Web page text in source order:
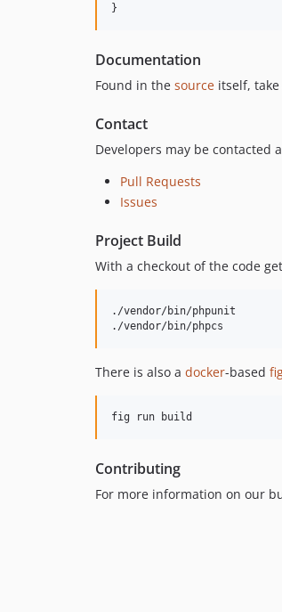
}
Documentation
Found in the source itself, take
Contact
Developers may be contacted
Pull Requests
Issues
Project Build
With a checkout of the code get
./vendor/bin/phpunit
./vendor/bin/phpcs
There is also a docker-based
fig run build
Contributing
For more information on our